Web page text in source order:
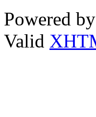
Powered by
Valid